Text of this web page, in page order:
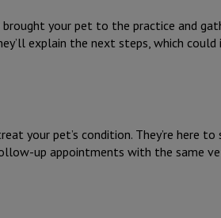
your pet to the practice and
explain the next steps, which
your pet’s condition. They’re here
up appointments with the same